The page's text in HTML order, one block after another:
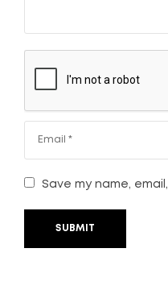
Save my name,
SUBMIT